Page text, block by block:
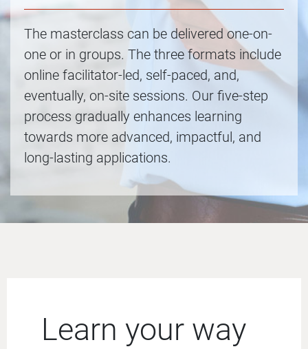
The masterclass can be delivered one-on-
one or in groups. The three formats include
online facilitator-led, self-paced, and,
eventually, on-site sessions. Our five-step
process gradually enhances learning
towards more advanced, impactful, and
long-lasting applications.
Learn your way